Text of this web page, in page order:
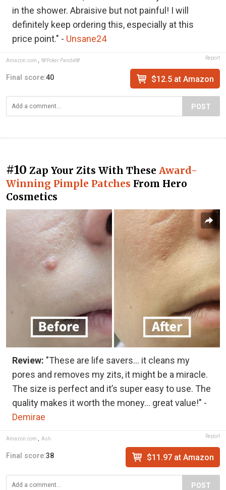
in the shower. Abraisive but not painful! I will
definitely keep ordering this, especially at this
price point." - Unsane24
Amazon.com 🐼Poker Panda🐼 Report
Final score:40 $12.5 at Amazon
POST
#10 Zap Your Zits With These Award-
Winning Pimple Patches From Hero
Cosmetics
Review: "These are life savers… it cleans my
pores and removes my zits, it might be a miracle.
The size is perfect and it’s super easy to use. The
quality makes it worth the money… great value!" -
Demirae
Amazon.com Ash Report
Final score:38 $11.97 at Amazon
POST